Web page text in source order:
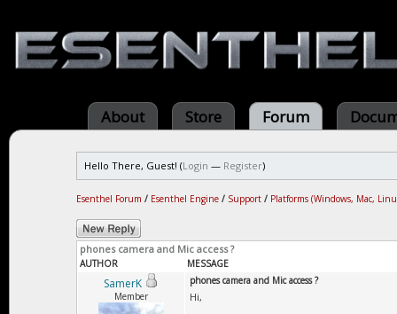
About Store Forum
Hello There, Guest! (Login — Register)
Esenthel Forum / Esenthel Engine / Support / Platforms (Windows, Mac,
phones camera and Mic access ?
AUTHOR MESSAGE
SamerK
Member
phones camera and Mic access ?
Hi,